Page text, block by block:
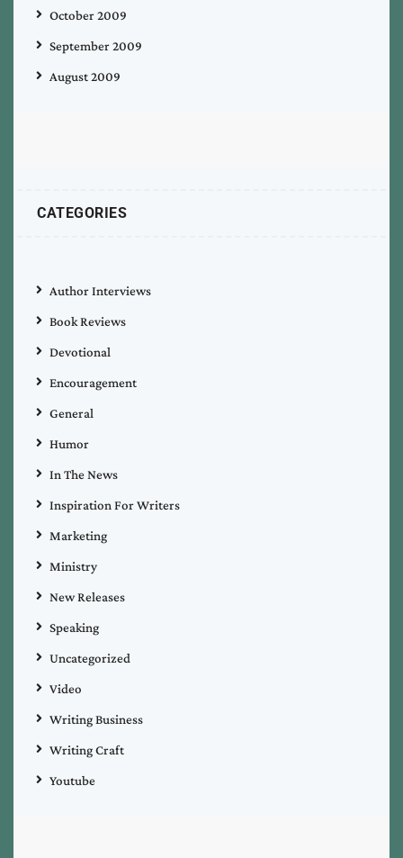
October 2009
September 2009
August 2009
CATEGORIES
Author Interviews
Book Reviews
Devotional
Encouragement
General
Humor
In The News
Inspiration For Writers
Marketing
Ministry
New Releases
Speaking
Uncategorized
Video
Writing Business
Writing Craft
Youtube